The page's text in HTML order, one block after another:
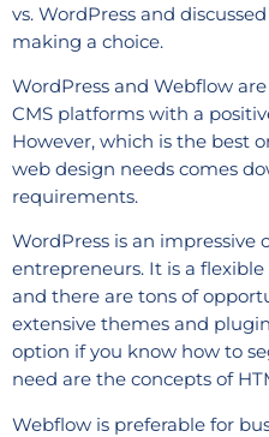
vs. WordPress and
making a choice.
WordPress and Webflow
CMS platforms with a
However, which is the best
web design needs comes
requirements.
WordPress is an impressive
entrepreneurs. It is a
and there are tons of
extensive themes and
option if you know how to
need are the concepts of
Webflow is preferable for